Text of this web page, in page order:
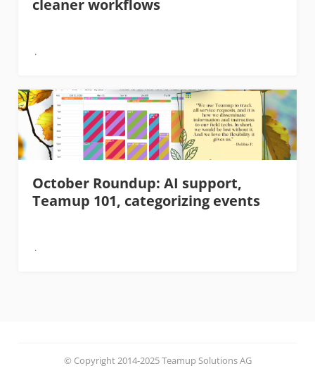
cleaner workflows
October Roundup: AI support,
Teamup 101, categorizing events
© Copyright 2014-2025 Teamup Solutions AG